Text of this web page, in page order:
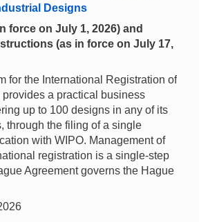
Designs
force on July 1, 2026) and
(as in force on July 17,
for the International Registration of
provides a practical business
up to 100 designs in any of its
through the filing of a single
with WIPO. Management of
registration is a single-step
Agreement governs the Hague